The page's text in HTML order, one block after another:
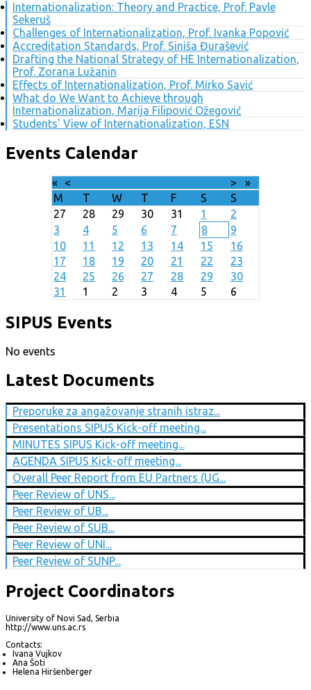
Internationalization: Theory and Practice, Prof. Pavle
Sekeruš
Challenges of Internationalization, Prof. Ivanka Popović
Accreditation Standards, Prof. Siniša Đurašević
Drafting the National Strategy of HE Internationalization,
Prof. Zorana Lužanin
Effects of Internationalization, Prof. Mirko Savić
What do We Want to Achieve through
Internationalization, Marija Filipović Ožegović
Students' View of Internationalization, ESN
Events Calendar
« < >
»
M
T W T F S
S
27
28 29 30 31 1
2
3
4 5 6 7 8
9
10
11 12 13 14 15
16
17
18 19 20 21 22
23
24
25 26 27 28 29
30
31
1 2 3 4 5 6
SIPUS Events
No events
Latest Documents
Preporuke za angažovanje stranih istraz...
Presentations SIPUS Kick-off meeting...
MINUTES SIPUS Kick-off meeting...
AGENDA SIPUS Kick-off meeting...
Overall Peer Report from EU Partners (UG...
Peer Review of UNS...
Peer Review of UB...
Peer Review of SUB...
Peer Review of UNI...
Peer Review of SUNP...
Project Coordinators
University of Novi Sad, Serbia
http://www.uns.ac.rs
Contacts:
Ivana Vujkov
Ana Šoti
Helena Hiršenberger